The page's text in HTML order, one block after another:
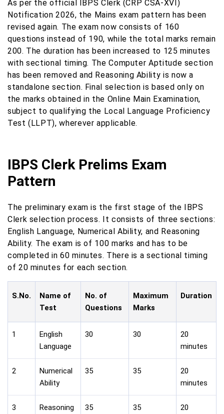
As per the official IBPS Clerk (CRP CSA-XVI)
Notification 2026, the Mains exam pattern has been
revised again. The exam now consists of 160
questions instead of 190, while the total marks remain
200. The duration has been increased to 125 minutes
with sectional timing. The Computer Aptitude section
has been removed and Reasoning Ability is now a
standalone section. Final selection is based only on
the marks obtained in the Online Main Examination,
subject to qualifying the Local Language Proficiency
Test (LLPT), wherever applicable.
IBPS Clerk Prelims Exam
Pattern
The preliminary exam is the first stage of the IBPS
Clerk selection process. It consists of three sections:
English Language, Numerical Ability, and Reasoning
Ability. The exam is of 100 marks and has to be
completed in 60 minutes. There is a sectional timing
of 20 minutes for each section.
S.No.
Name of
Test
No. of
Questions
Maximum
Marks
Duration
1
English
Language
30 30
20
minutes
2
Numerical
Ability
35 35
20
minutes
3
Reasoning
35 35
20